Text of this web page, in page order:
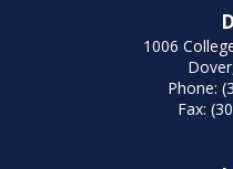
1006
Phone:
Fax: